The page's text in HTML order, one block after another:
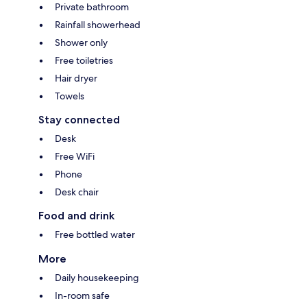
Private bathroom
Rainfall showerhead
Shower only
Free toiletries
Hair dryer
Towels
Stay connected
Desk
Free WiFi
Phone
Desk chair
Food and drink
Free bottled water
More
Daily housekeeping
In-room safe